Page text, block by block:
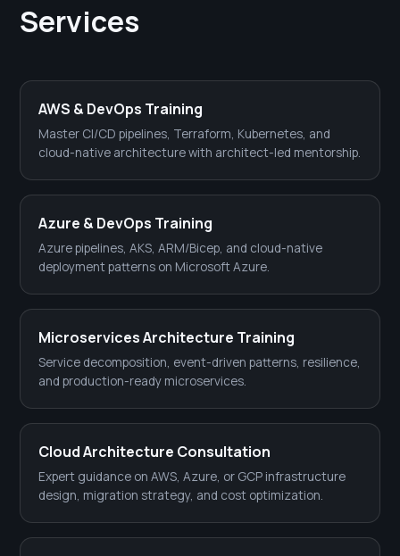
Services
AWS & DevOps Training
Master CI/CD pipelines, Terraform, Kubernetes, and
cloud-native architecture with architect-led mentorship.
Azure & DevOps Training
Azure pipelines, AKS, ARM/Bicep, and cloud-native
deployment patterns on Microsoft Azure.
Microservices Architecture Training
Service decomposition, event-driven patterns, resilience,
and production-ready microservices.
Cloud Architecture Consultation
Expert guidance on AWS, Azure, or GCP infrastructure
design, migration strategy, and cost optimization.